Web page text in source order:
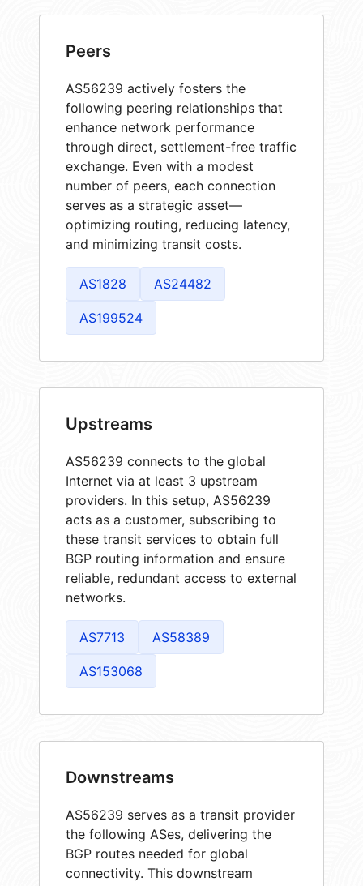
Peers
AS56239 actively fosters the
following peering relationships that
enhance network performance
through direct, settlement-free traffic
exchange. Even with a modest
number of peers, each connection
serves as a strategic asset—
optimizing routing, reducing latency,
and minimizing transit costs.
AS1828 AS24482
AS199524
Upstreams
AS56239 connects to the global
Internet via at least 3 upstream
providers. In this setup, AS56239
acts as a customer, subscribing to
these transit services to obtain full
BGP routing information and ensure
reliable, redundant access to external
networks.
AS7713 AS58389
AS153068
Downstreams
AS56239 serves as a transit provider
the following ASes, delivering the
BGP routes needed for global
connectivity. This downstream